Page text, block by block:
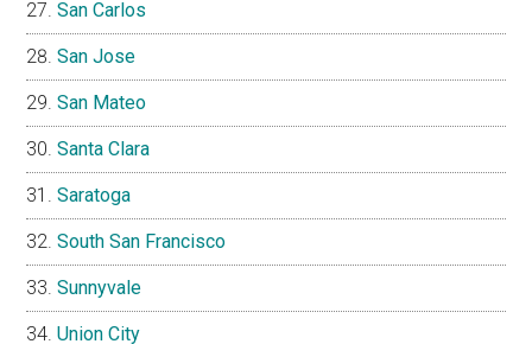
San Carlos
San Jose
San Mateo
Santa Clara
Saratoga
South San Francisco
Sunnyvale
Union City